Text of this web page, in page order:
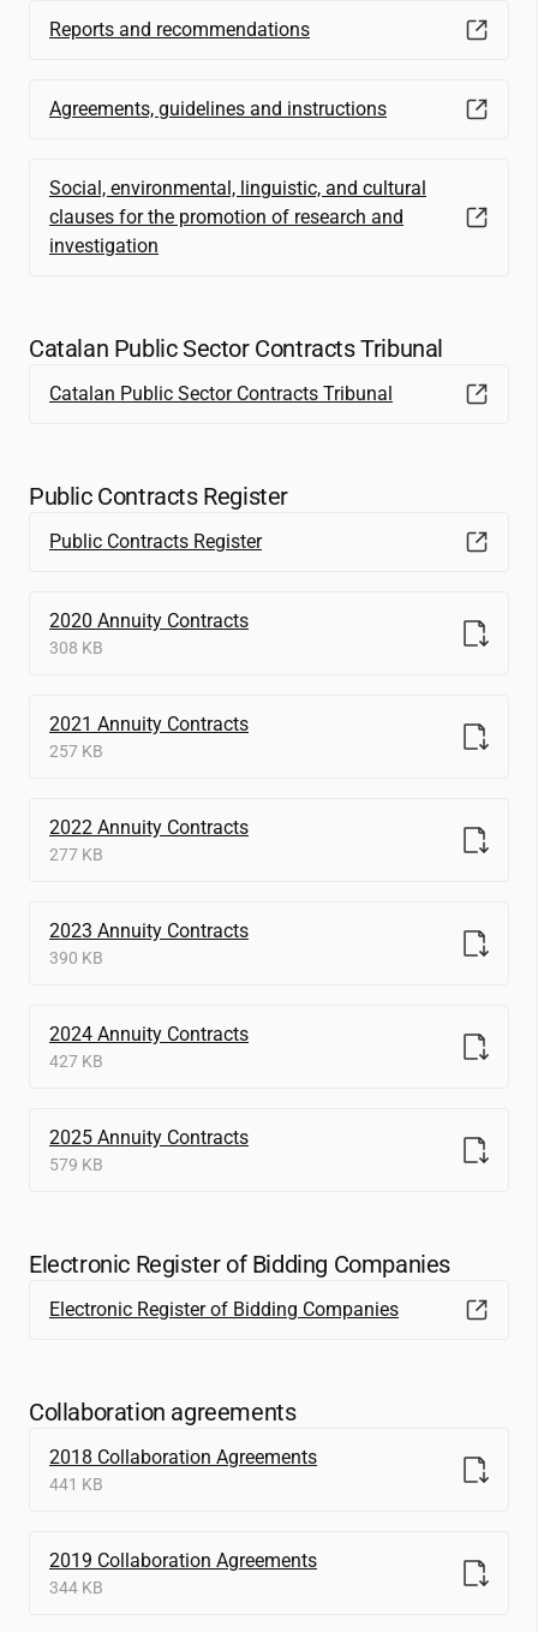
Reports and recommendations
Agreements, guidelines and instructions
Social, environmental, linguistic, and cultural
clauses for the promotion of research and
investigation
Catalan Public Sector Contracts Tribunal
Catalan Public Sector Contracts Tribunal
Public Contracts Register
Public Contracts Register
2020 Annuity Contracts
308 KB
2021 Annuity Contracts
257 KB
2022 Annuity Contracts
277 KB
2023 Annuity Contracts
390 KB
2024 Annuity Contracts
427 KB
2025 Annuity Contracts
579 KB
Electronic Register of Bidding Companies
Electronic Register of Bidding Companies
Collaboration agreements
2018 Collaboration Agreements
441 KB
2019 Collaboration Agreements
344 KB